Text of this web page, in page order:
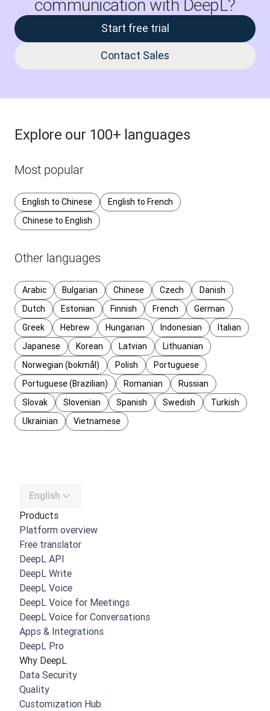
communication with DeepL?
Start free trial
Contact Sales
Explore our 100+ languages
Most popular
English to Chinese
English to French
Chinese to English
Other languages
Arabic Bulgarian Chinese Czech
Danish
Dutch
Estonian Finnish French
German
Greek
Hebrew Hungarian Indonesian
Italian
Japanese
Korean Latvian
Lithuanian
Norwegian (bokmål)
Polish
Portuguese
Portuguese (Brazilian)
Romanian
Russian
Slovak
Slovenian Spanish Swedish
Turkish
Ukrainian
Vietnamese
English
Products
Platform overview
Free translator
DeepL API
DeepL Write
DeepL Voice
DeepL Voice for Meetings
DeepL Voice for Conversations
Apps & Integrations
DeepL Pro
Why DeepL
Data Security
Quality
Customization Hub